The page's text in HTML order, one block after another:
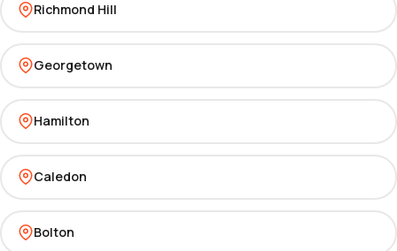
Richmond Hill
Georgetown
Hamilton
Caledon
Bolton